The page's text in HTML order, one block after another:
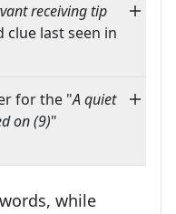
receiving tip
clue last seen in
for the "A quiet
on (9)"
while